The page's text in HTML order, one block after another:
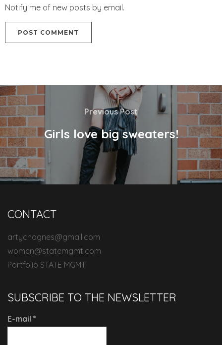
Notify me of new posts by email.
Previous Post
Girls love big sweaters!
CONTACT
artychagnes@gmail.com
women@statemgmt.com
Portfolio STATE MGMT
SUBSCRIBE TO THE NEWSLETTER
E-mail *